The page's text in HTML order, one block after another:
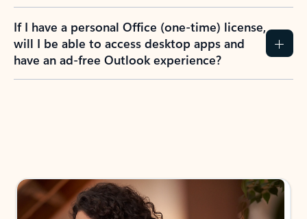
If I have a personal Office (one-time) license,
will I be able to access desktop apps and
have an ad-free Outlook experience?